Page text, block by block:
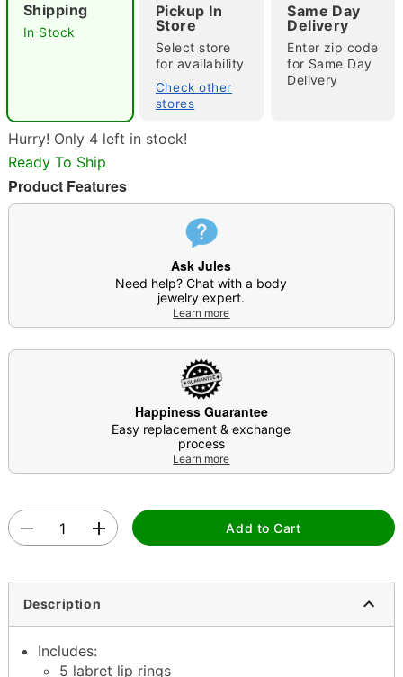
Shipping
In Stock
Pickup In
Store
Select store
for availability
Check other
stores
Same Day
Delivery
Enter zip code
for Same Day
Delivery
Hurry! Only 4 left in stock!
Ready To Ship
Product Features
Ask Jules
Need help? Chat with a body
jewelry expert.
Learn more
Happiness Guarantee
Easy replacement & exchange
process
Learn more
Add to Cart
Description
Includes:
5 labret lip rings